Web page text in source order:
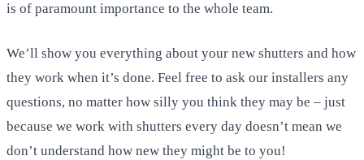
is of paramount importance to the whole team.
We’ll show you everything about your new shutters and how
they work when it’s done. Feel free to ask our installers any
questions, no matter how silly you think they may be – just
because we work with shutters every day doesn’t mean we
don’t understand how new they might be to you!